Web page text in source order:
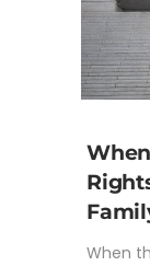
When